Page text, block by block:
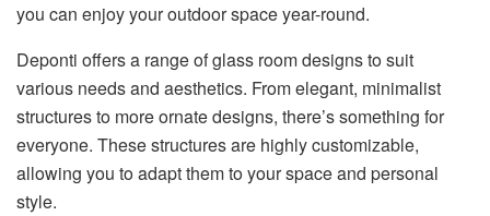
you can enjoy your outdoor space year-round.
Deponti offers a range of glass room designs to suit
various needs and aesthetics. From elegant, minimalist
structures to more ornate designs, there’s something for
everyone. These structures are highly customizable,
allowing you to adapt them to your space and personal
style.